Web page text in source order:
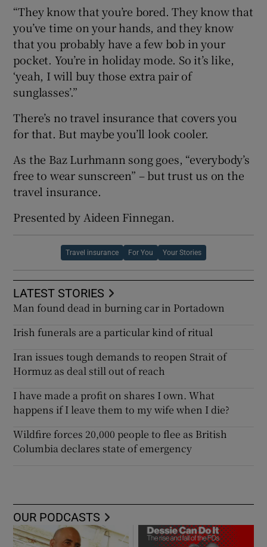
“They know that you’re bored. They know that
you’ve time on your hands, and they know
that you probably have a few bob in your
pocket. You’re in holiday mode. So it’s like,
‘yeah, I will buy those extra pair of
sunglasses’.”
There’s no travel insurance that covers you
for that. But maybe you’ll look cooler.
As the Baz Lurhmann song goes, “everybody’s
free to wear sunscreen” – but trust us on the
travel insurance.
Presented by Aideen Finnegan.
Travel insurance For You Your Stories
LATEST STORIES
Man found dead in burning car in Portadown
Irish funerals are a particular kind of ritual
Iran issues tough demands to reopen Strait of
Hormuz as deal still out of reach
I have made a profit on shares I own. What
happens if I leave them to my wife when I die?
Wildfire forces 20,000 people to flee as British
Columbia declares state of emergency
OUR PODCASTS